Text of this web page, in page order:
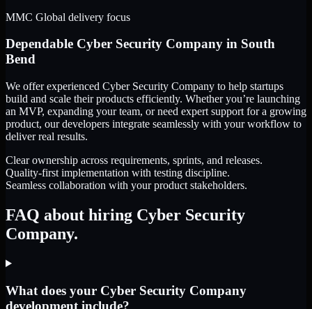
MMC Global delivery focus
Dependable Cyber Security Company in South
Bend
We offer experienced Cyber Security Company to help startups
build and scale their products efficiently. Whether you’re launching
an MVP, expanding your team, or need expert support for a growing
product, our developers integrate seamlessly with your workflow to
deliver real results.
Clear ownership across requirements, sprints, and releases.
Quality-first implementation with testing discipline.
Seamless collaboration with your product stakeholders.
FAQ about hiring Cyber Security
Company.
What does your Cyber Security Company
development include?